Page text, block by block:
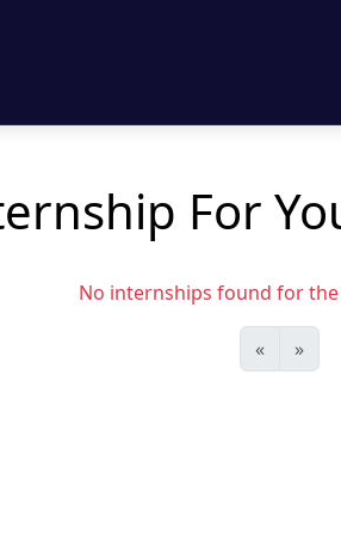
For
No internships found for
« »